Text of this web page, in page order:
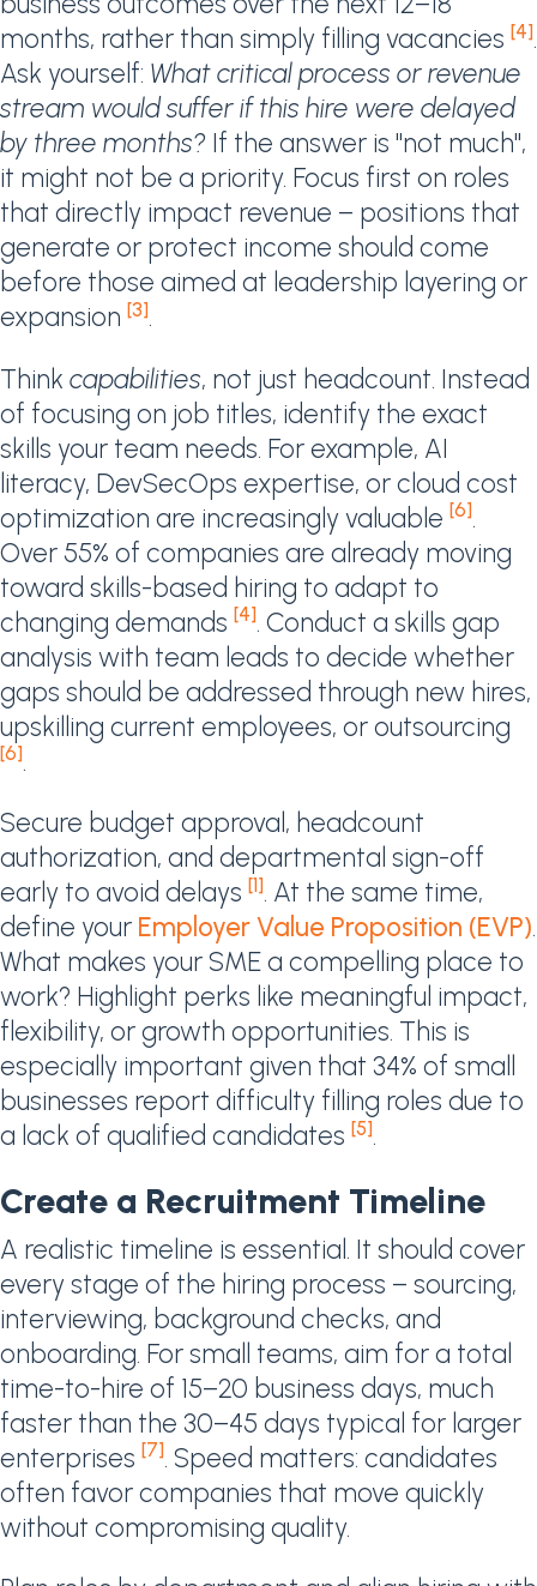
months, rather than simply filling vacancies [4].
Ask yourself: What critical process or revenue
stream would suffer if this hire were delayed
by three months? If the answer is "not much",
it might not be a priority. Focus first on roles
that directly impact revenue – positions that
generate or protect income should come
before those aimed at leadership layering or
expansion [3].
Think capabilities, not just headcount. Instead
of focusing on job titles, identify the exact
skills your team needs. For example, AI
literacy, DevSecOps expertise, or cloud cost
optimization are increasingly valuable [6].
Over 55% of companies are already moving
toward skills-based hiring to adapt to
changing demands [4]. Conduct a skills gap
analysis with team leads to decide whether
gaps should be addressed through new hires,
upskilling current employees, or outsourcing
[6].
Secure budget approval, headcount
authorization, and departmental sign-off
early to avoid delays [1]. At the same time,
define your Employer Value Proposition (EVP).
What makes your SME a compelling place to
work? Highlight perks like meaningful impact,
flexibility, or growth opportunities. This is
especially important given that 34% of small
businesses report difficulty filling roles due to
a lack of qualified candidates [5].
Create a Recruitment Timeline
A realistic timeline is essential. It should cover
every stage of the hiring process – sourcing,
interviewing, background checks, and
onboarding. For small teams, aim for a total
time-to-hire of 15–20 business days, much
faster than the 30–45 days typical for larger
enterprises [7]. Speed matters: candidates
often favor companies that move quickly
without compromising quality.